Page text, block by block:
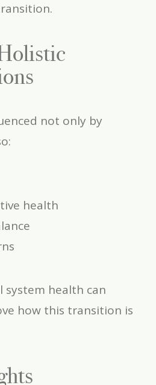
not only by
health
system health can
how this transition is